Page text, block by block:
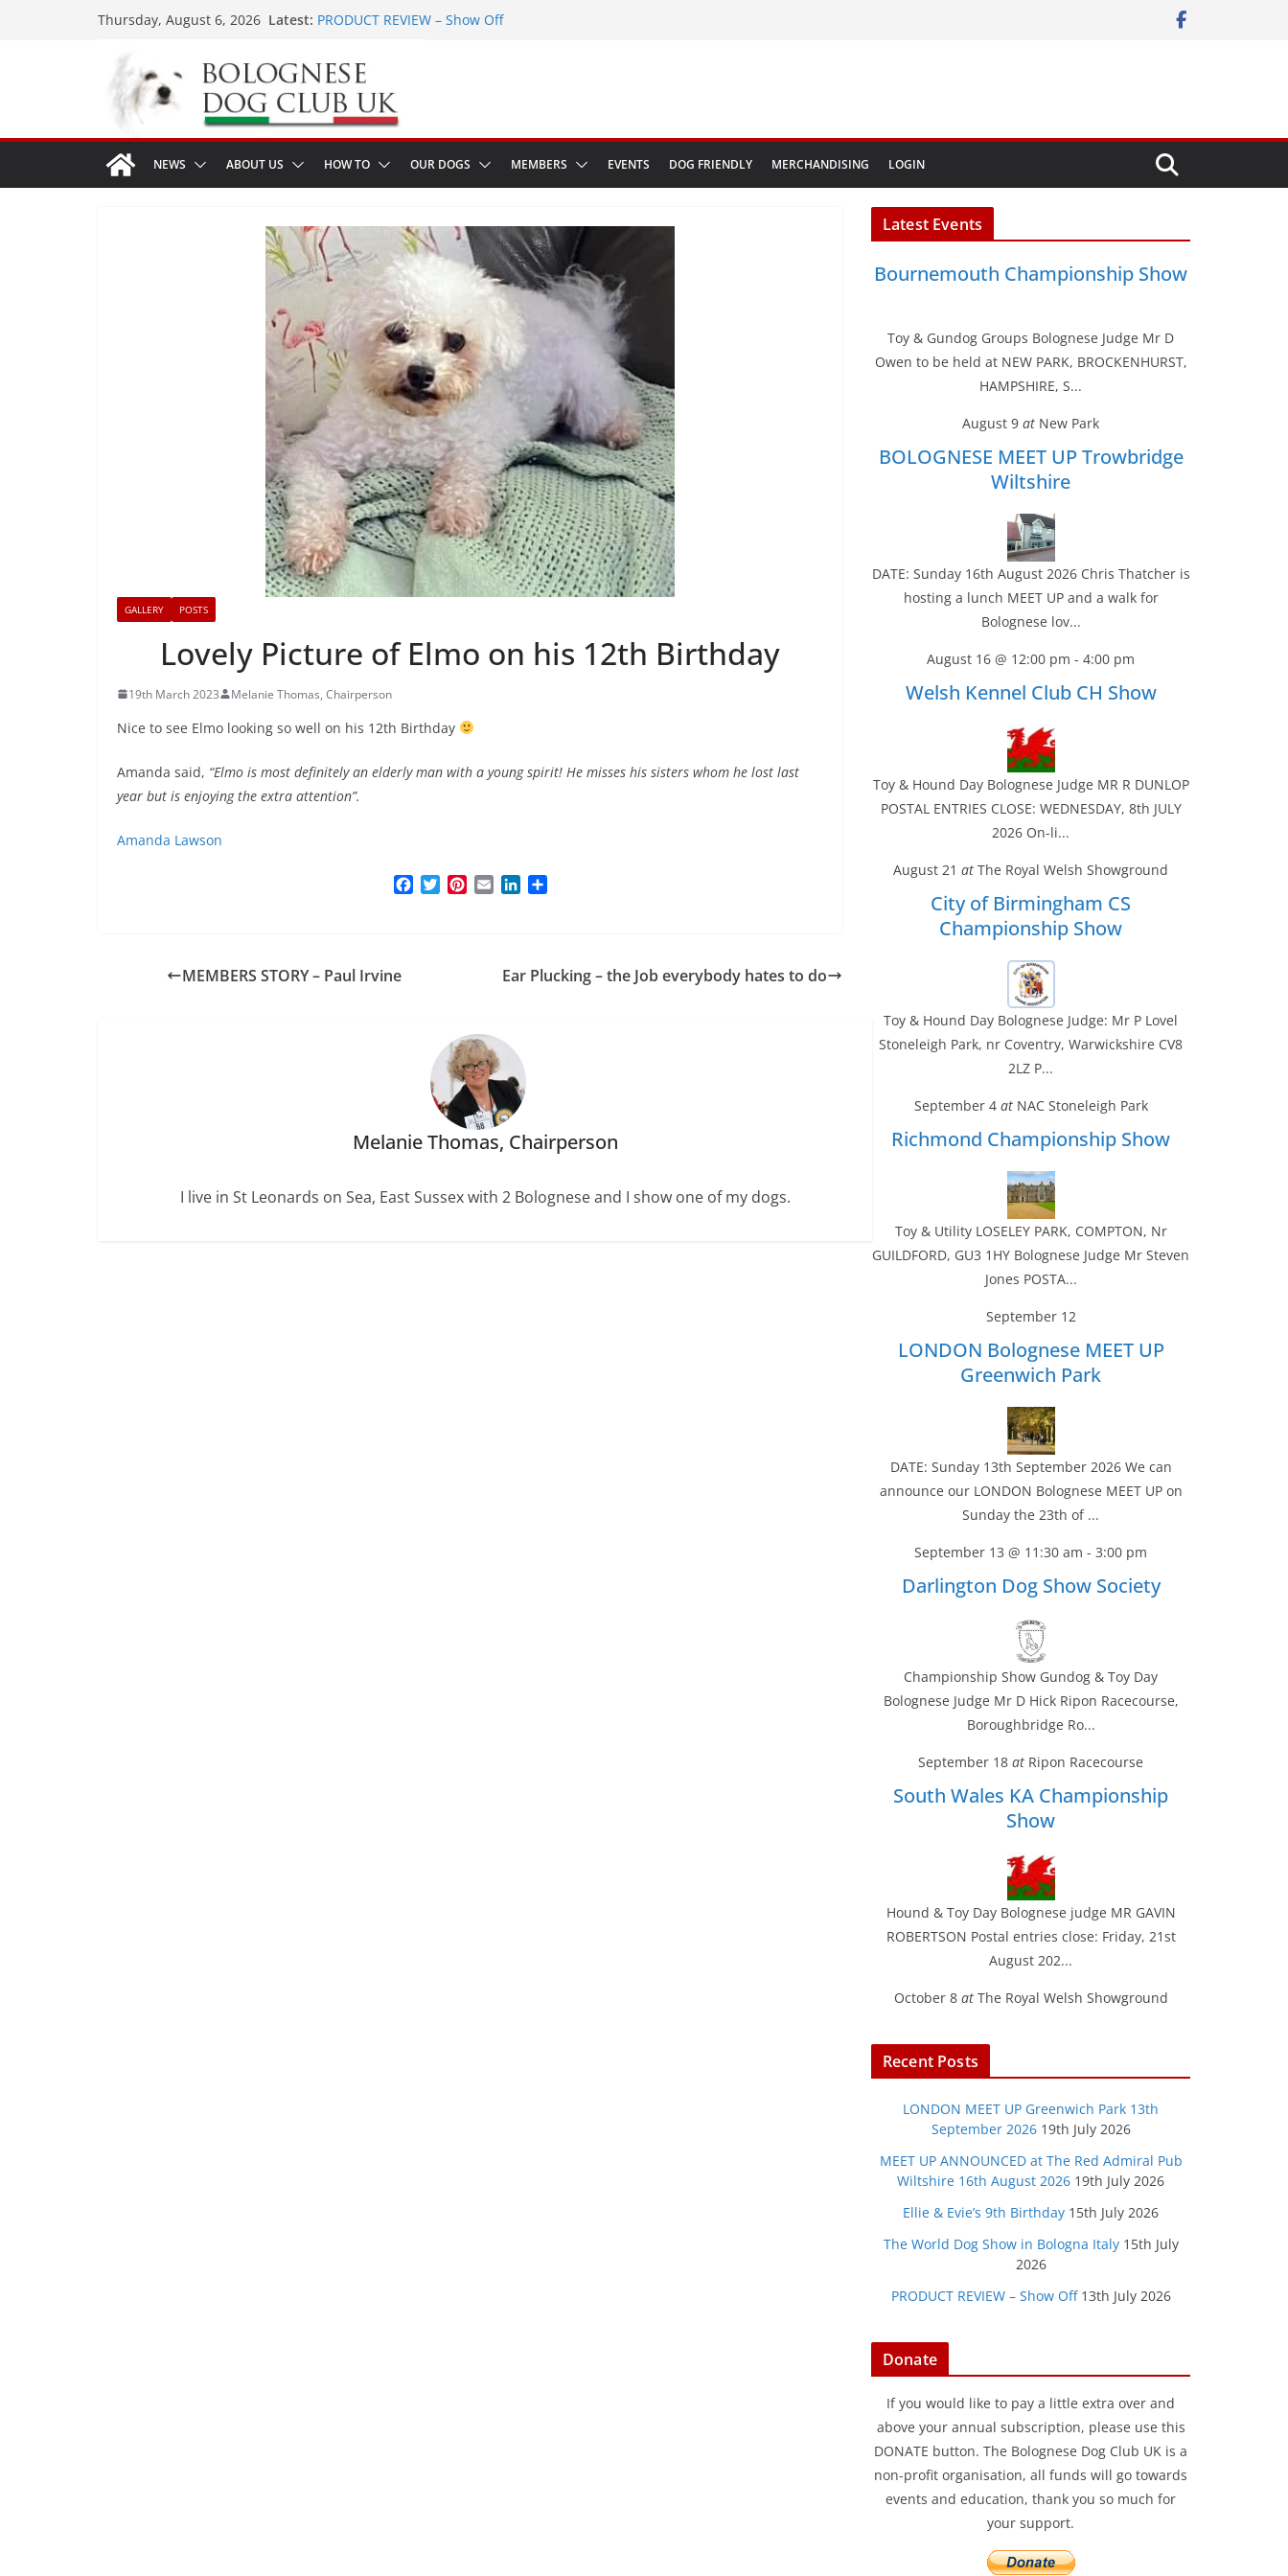
Thursday, August 6, 2026 Latest: PRODUCT REVIEW – Show Off
16th August 2026
Ellie & Evie’s 9th Birthday
The World Dog Show in Bologna Italy
NEWS ABOUT US HOW TO OUR DOGS MEMBERS EVENTS DOG FRIENDLY MERCHANDISING LOGIN
GALLERY POSTS
Lovely Picture of Elmo on his 12th Birthday
19th March 2023 Melanie Thomas, Chairperson
Nice to see Elmo looking so well on his 12th Birthday
Amanda said, “Elmo is most definitely an elderly man with a young spirit! He misses his sisters whom he lost last
year but is enjoying the extra attention”.
Amanda Lawson
t
d
MEMBERS STORY – Paul Irvine Ear Plucking – the Job everybody hates to do
Melanie Thomas, Chairperson
I live in St Leonards on Sea, East Sussex with 2 Bolognese and I show one of my dogs.
Latest Events
Bournemouth Championship Show
Toy & Gundog Groups Bolognese Judge Mr D
Owen to be held at NEW PARK, BROCKENHURST,
HAMPSHIRE, S...
August 9 at New Park
BOLOGNESE MEET UP Trowbridge
Wiltshire
DATE: Sunday 16th August 2026 Chris Thatcher is
hosting a lunch MEET UP and a walk for
Bolognese lov...
August 16 @ 12:00 pm - 4:00 pm
Welsh Kennel Club CH Show
Toy & Hound Day Bolognese Judge MR R DUNLOP
POSTAL ENTRIES CLOSE: WEDNESDAY, 8th JULY
2026 On-li...
August 21 at The Royal Welsh Showground
City of Birmingham CS
Championship Show
Toy & Hound Day Bolognese Judge: Mr P Lovel
Stoneleigh Park, nr Coventry, Warwickshire CV8
2LZ P...
September 4at NAC Stoneleigh Park
Richmond Championship Show
Toy & Utility LOSELEY PARK, COMPTON, Nr
GUILDFORD, GU3 1HY Bolognese Judge Mr Steven
Jones POSTA...
September 12
LONDON Bolognese MEET UP
Greenwich Park
DATE: Sunday 13th September 2026 We can
announce our LONDON Bolognese MEET UP on
Sunday the 23th of ...
September 13 @ 11:30 am - 3:00 pm
Darlington Dog Show Society
Championship Show Gundog & Toy Day
Bolognese Judge Mr D Hick Ripon Racecourse,
Boroughbridge Ro...
September 18 at Ripon Racecourse
South Wales KA Championship
Show
Hound & Toy Day Bolognese judge MR GAVIN
ROBERTSON Postal entries close: Friday, 21st
August 202...
October 8at The Royal Welsh Showground
Recent Posts
LONDON MEET UP Greenwich Park 13th
September 2026 19th July 2026
MEET UP ANNOUNCED at The Red Admiral Pub
Wiltshire 16th August 2026 19th July 2026
Ellie & Evie’s 9th Birthday 15th July 2026
The World Dog Show in Bologna Italy 15th July
2026
PRODUCT REVIEW – Show Off 13th July 2026
Donate
If you would like to pay a little extra over and
above your annual subscription, please use this
DONATE button. The Bolognese Dog Club UK is a
non-profit organisation, all funds will go towards
events and education, thank you so much for
your support.